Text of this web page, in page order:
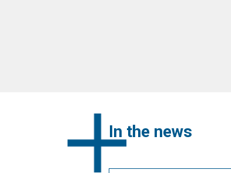
In the news